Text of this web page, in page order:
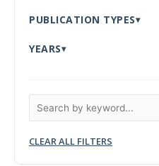
Library
PUBLICATION TYPES
YEARS
CLEAR ALL FILTERS